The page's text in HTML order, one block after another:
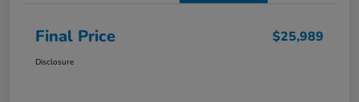
Final Price $25,989
Disclosure